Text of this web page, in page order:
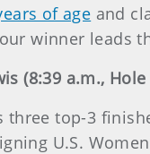
of age and
winner leads
(8:39 a.m.,
top-3
U.S.